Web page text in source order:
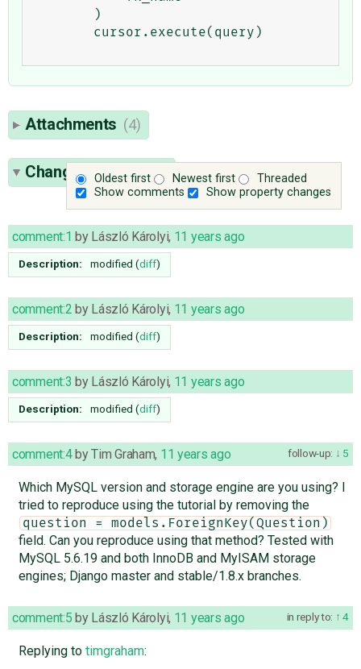
Attachments (4)
Oldest first Newest first
Threaded
Show comments
Show property changes
Change History(19)
comment:1 by László Károlyi, 11 years ago
Description: modified (diff)
comment:2 by László Károlyi, 11 years ago
Description: modified (diff)
comment:3 by László Károlyi, 11 years ago
Description: modified (diff)
follow-up: 5
comment:4byTim Graham, 11 years ago
Which MySQL version and storage engine are you using? I
tried to reproduce using the tutorial by removing the
question = models.ForeignKey(Question)
field. Can you reproduce using that method? Tested with
MySQL 5.6.19 and both InnoDB and MyISAM storage
engines; Django master and stable/1.8.x branches.
in reply to: 4
comment:5 by László Károlyi, 11 years ago
Replying to timgraham: